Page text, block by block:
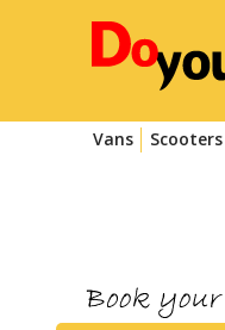
Vans Scooters